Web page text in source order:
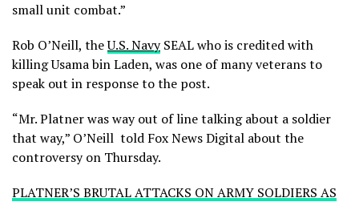
small unit combat.”
Rob O’Neill, theU.S. NavySEAL who is credited with
killing Usama bin Laden, was one of many veterans to
speak out in response to the post.
“Mr. Platner was way out of line talking about a soldier
that way,” O’Neill told Fox News Digital about the
controversy on Thursday.
PLATNER’S BRUTAL ATTACKS ON ARMY SOLDIERS AS